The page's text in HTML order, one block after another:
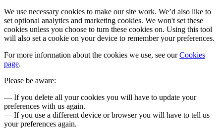
We use necessary cookies to make our site work. We’d also like to
set optional analytics and marketing cookies. We won't set these
cookies unless you choose to turn these cookies on. Using this tool
will also set a cookie on your device to remember your preferences.
For more information about the cookies we use, see ourCookies
page.
Please be aware:
— If you delete all your cookies you will have to update your
preferences with us again.
— If you use a different device or browser you will have to tell us
your preferences again.